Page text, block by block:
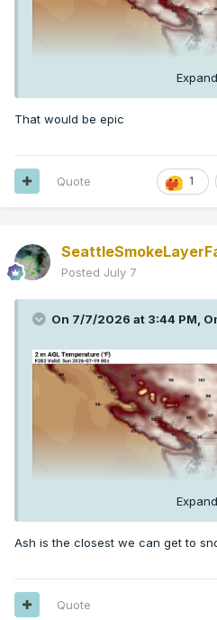
Expand
That would be epic
1
Quote
Posted July 7
On 7/7/2026 at 3:44 PM,
Expand
Ash is the closest we can get to
Quote